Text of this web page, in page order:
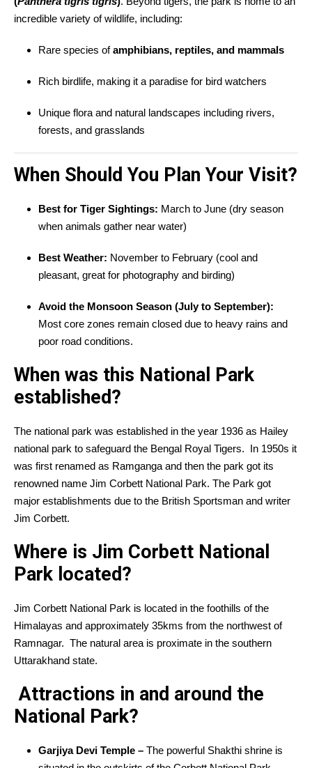
incredible variety of wildlife, including:
Rare species ofamphibians, reptiles, and mammals
Rich birdlife, making it a paradise for bird watchers
Unique flora and natural landscapes including rivers,
forests, and grasslands
When Should You Plan Your Visit?
Best for Tiger Sightings: March to June (dry season
when animals gather near water)
Best Weather: November to February (cool and
pleasant, great for photography and birding)
Avoid the Monsoon Season (July to September):
Most core zones remain closed due to heavy rains and
poor road conditions.
When was this National Park
established?
The national park was established in the year 1936 as Hailey
national park to safeguard the Bengal Royal Tigers. In 1950s it
was first renamed as Ramganga and then the park got its
renowned name Jim Corbett National Park. The Park got
major establishments due to the British Sportsman and writer
Jim Corbett.
Where is Jim Corbett National
Park located?
Jim Corbett National Park is located in the foothills of the
Himalayas and approximately 35kms from the northwest of
Ramnagar. The natural area is proximate in the southern
Uttarakhand state.
Attractions in and around the
National Park?
Garjiya Devi Temple – The powerful Shakthi shrine is